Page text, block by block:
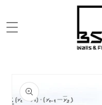
product
information